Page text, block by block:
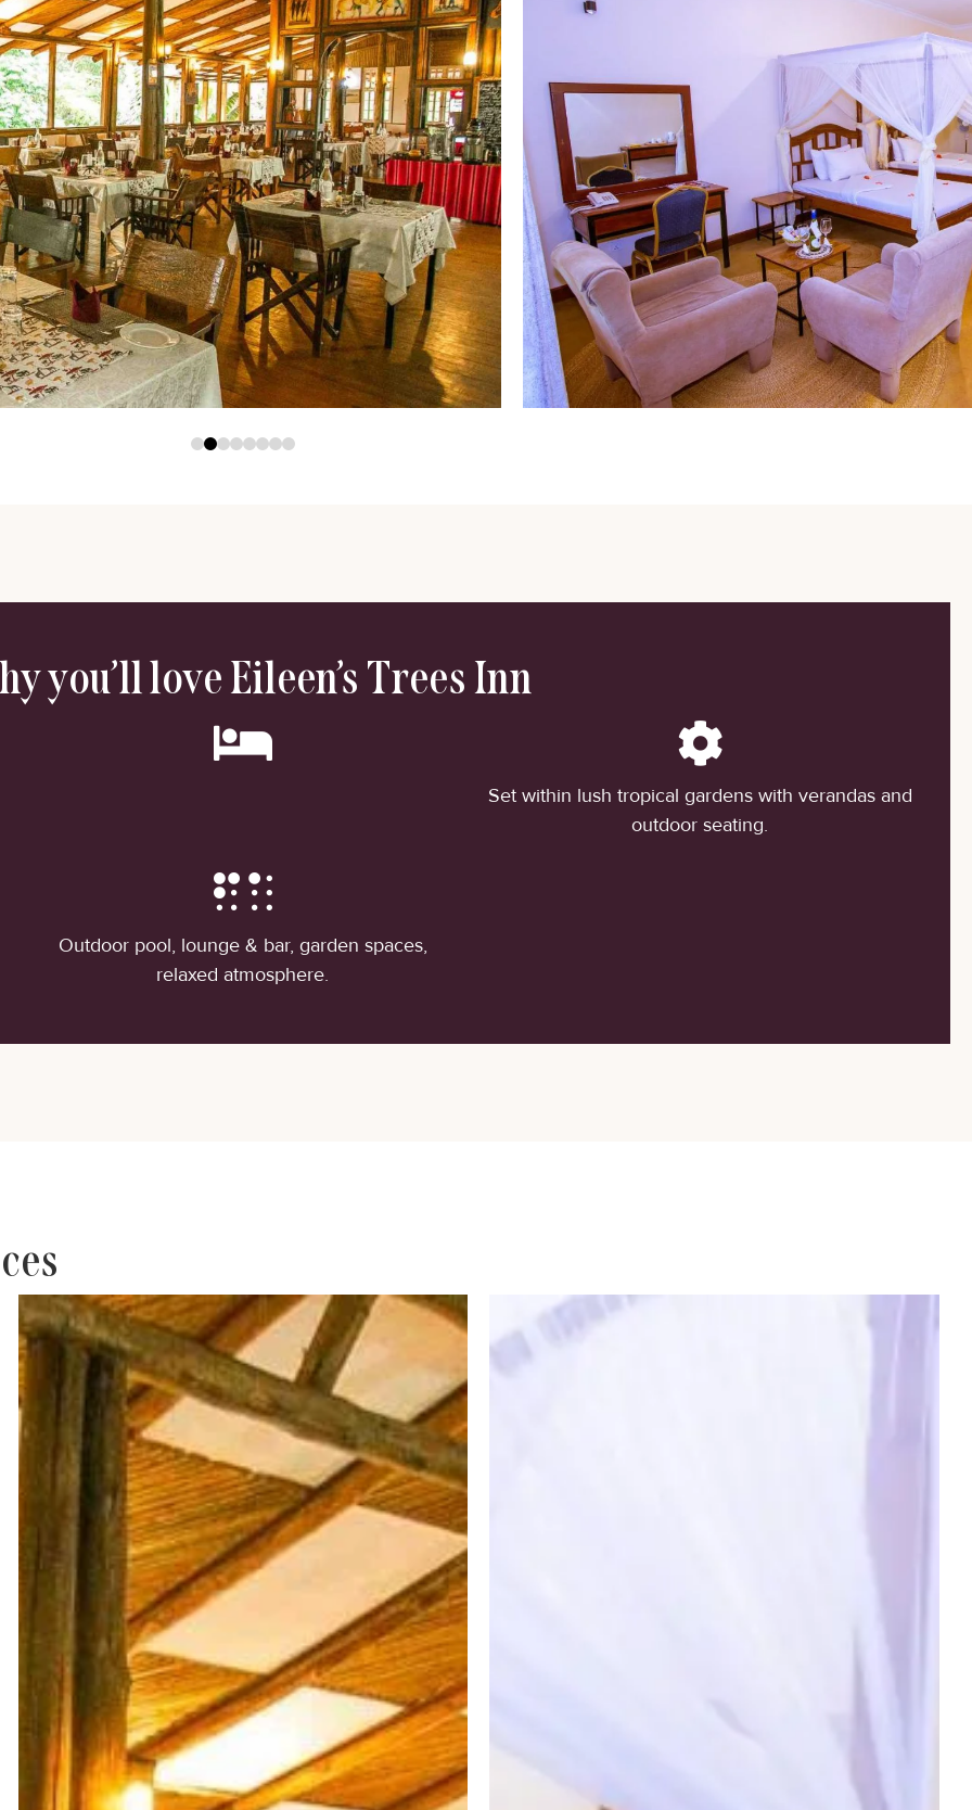
you’ll love Eileen’s Trees Inn
Set within lush tropical gardens with verandas and
outdoor seating.
Outdoor pool, lounge & bar, garden spaces,
relaxed atmosphere.